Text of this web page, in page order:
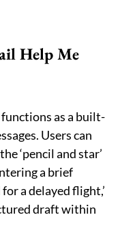
Help Me
as a built-
Users can
‘pencil and star’
a brief
a delayed flight,’
draft within